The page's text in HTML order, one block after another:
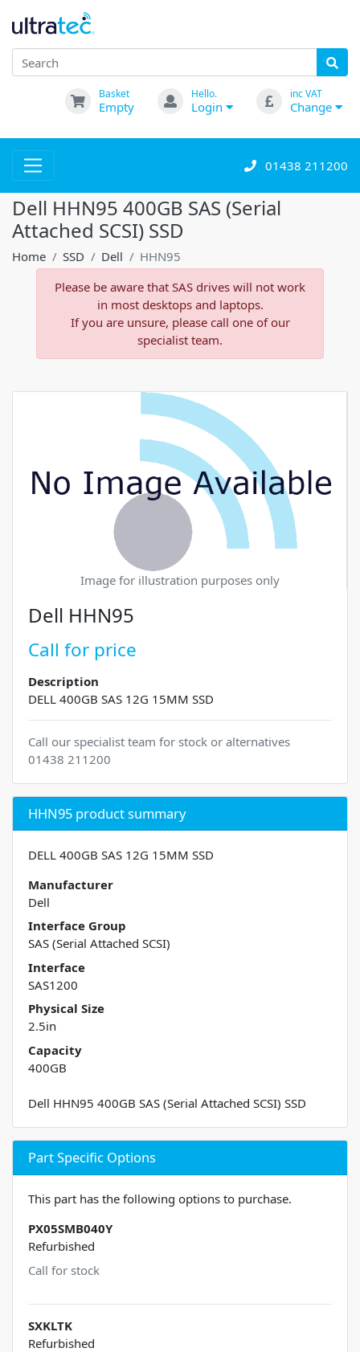
Basket
Empty
Hello.
Login
inc VAT
Change
01438 211200
Dell HHN95 400GB SAS (Serial
Attached SCSI) SSD
Home SSD Dell
HHN95
Please be aware that SAS drives will not work
in most desktops and laptops.
If you are unsure, please call one of our
specialist team.
Image for illustration purposes only
Dell HHN95
Call for price
Description
DELL 400GB SAS 12G 15MM SSD
Call our specialist team for stock or alternatives
01438 211200
HHN95 product summary
DELL 400GB SAS 12G 15MM SSD
Manufacturer
Dell
Interface Group
SAS (Serial Attached SCSI)
Interface
SAS1200
Physical Size
2.5in
Capacity
400GB
Dell HHN95 400GB SAS (Serial Attached SCSI) SSD
Part Specific Options
This part has the following options to purchase.
PX05SMB040Y
Refurbished
Call for stock
SXKLTK
Refurbished